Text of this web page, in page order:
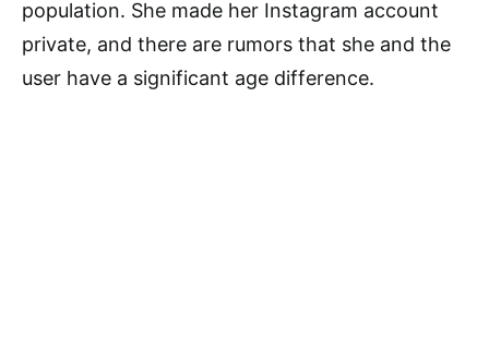
population. She made her Instagram account
private, and there are rumors that she and the
user have a significant age difference.